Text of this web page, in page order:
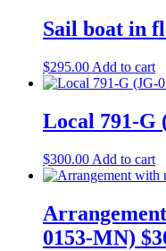
Sail boat in
$295.00 Add to cart
Local 791-G
$300.00 Add to cart
0153-MN)